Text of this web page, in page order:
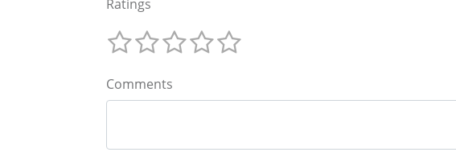
Ratings
Comments